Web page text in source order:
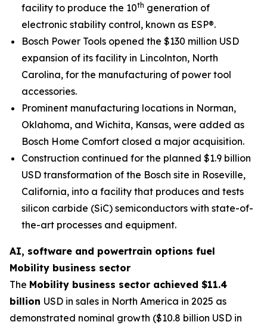
facility to produce the 10th generation of
electronic stability control, known as ESP®.
Bosch Power Tools opened the $130 million USD
expansion of its facility in Lincolnton, North
Carolina, for the manufacturing of power tool
accessories.
Prominent manufacturing locations in Norman,
Oklahoma, and Wichita, Kansas, were added as
Bosch Home Comfort closed a major acquisition.
Construction continued for the planned $1.9 billion
USD transformation of the Bosch site in Roseville,
California, into a facility that produces and tests
silicon carbide (SiC) semiconductors with state-of-
the-art processes and equipment.
AI, software and powertrain options fuel
Mobility business sector
The Mobility business sector achieved $11.4
billion USD in sales in North America in 2025 as
demonstrated nominal growth ($10.8 billion USD in